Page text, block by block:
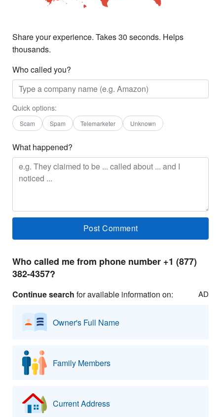
Share your experience. Takes 30 seconds. Helps
thousands.
Who called you?
Quick options:
Scam Spam Telemarketer Unknown
What happened?
Who called me from phone number +1 (877)
382-4357?
Continue search for available information on: AD
Owner's Full Name
Family Members
Current Address